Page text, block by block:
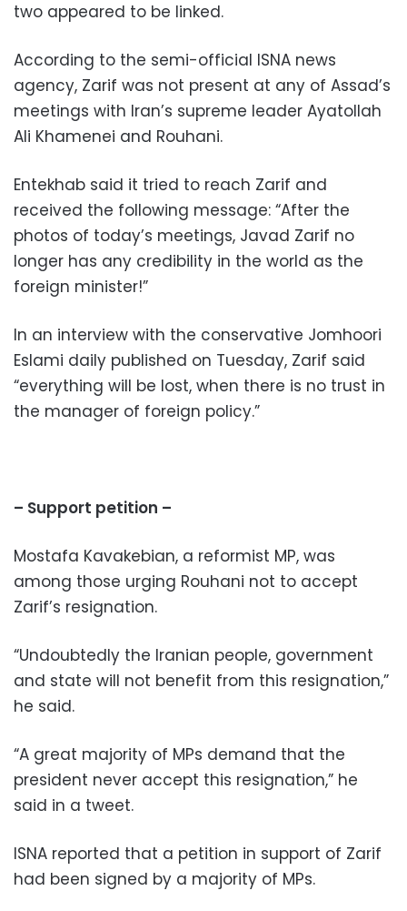
two appeared to be linked.
According to the semi-official ISNA news
agency, Zarif was not present at any of Assad’s
meetings with Iran’s supreme leader Ayatollah
Ali Khamenei and Rouhani.
Entekhab said it tried to reach Zarif and
received the following message: “After the
photos of today’s meetings, Javad Zarif no
longer has any credibility in the world as the
foreign minister!”
In an interview with the conservative Jomhoori
Eslami daily published on Tuesday, Zarif said
“everything will be lost, when there is no trust in
the manager of foreign policy.”
– Support petition –
Mostafa Kavakebian, a reformist MP, was
among those urging Rouhani not to accept
Zarif’s resignation.
“Undoubtedly the Iranian people, government
and state will not benefit from this resignation,”
he said.
“A great majority of MPs demand that the
president never accept this resignation,” he
said in a tweet.
ISNA reported that a petition in support of Zarif
had been signed by a majority of MPs.